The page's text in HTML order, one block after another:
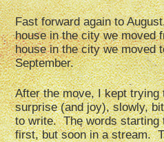
Fast forward again to
house in the city we moved
house in the city we moved
September.
After the move, I kept
surprise (and joy), slowly,
to write. The words starting
first, but soon in a stream.